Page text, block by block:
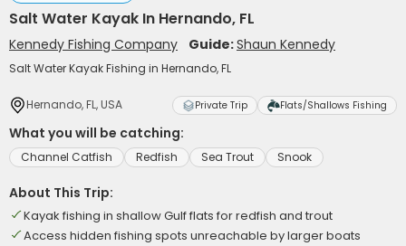
Salt Water Kayak In Hernando, FL
Kennedy Fishing Company Guide:Shaun Kennedy
Salt Water Kayak Fishing in Hernando, FL
Hernando, FL, USA Private Trip Flats/Shallows Fishing
What you will be catching:
Channel Catfish Redfish Sea Trout Snook
About This Trip:
Kayak fishing in shallow Gulf flats for redfish and trout
Access hidden fishing spots unreachable by larger boats